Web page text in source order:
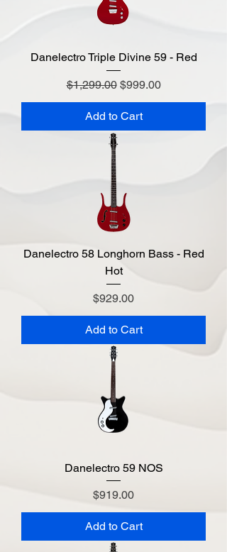
Danelectro Triple Divine 59 - Red
Regular Price
$1,299.00 Sale Price
$999.00
Add to Cart
Danelectro 58 Longhorn Bass - Red
Hot
Price
$929.00
Add to Cart
Danelectro 59 NOS
Price
$919.00
Add to Cart